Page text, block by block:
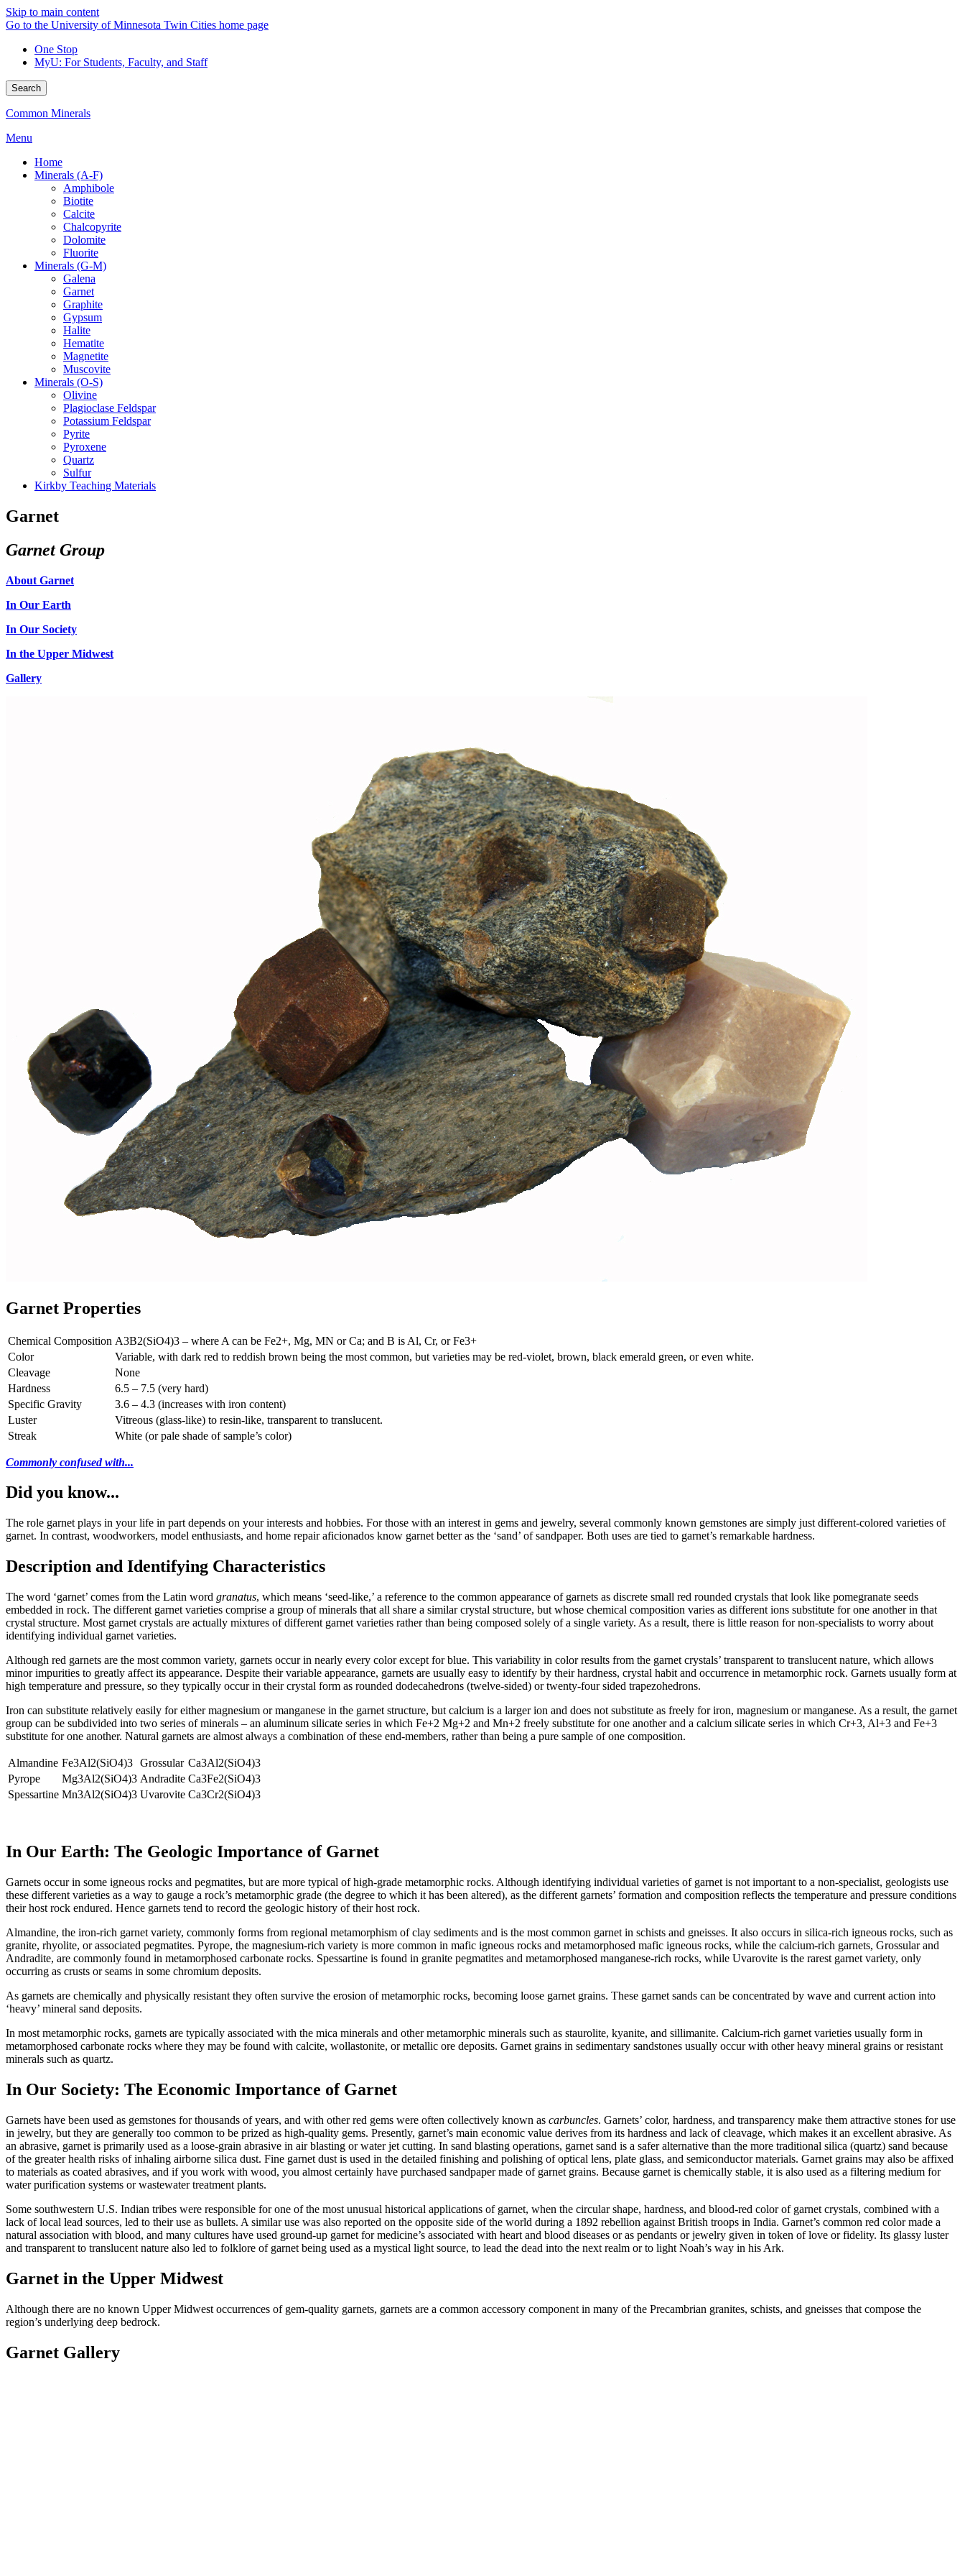
Skip to main content
Go to the University of Minnesota Twin Cities home page
One Stop
MyU: For Students, Faculty, and Staff
Search
Common Minerals
Menu
Home
Minerals (A-F)
Amphibole
Biotite
Calcite
Chalcopyrite
Dolomite
Fluorite
Minerals (G-M)
Galena
Garnet
Graphite
Gypsum
Halite
Hematite
Magnetite
Muscovite
Minerals (O-S)
Olivine
Plagioclase Feldspar
Potassium Feldspar
Pyrite
Pyroxene
Quartz
Sulfur
Kirkby Teaching Materials
Garnet
Garnet Group
About Garnet
In Our Earth
In Our Society
In the Upper Midwest
Gallery
Garnet Properties
Chemical Composition A3B2(SiO4)3 – where A can be Fe2+, Mg, MN or Ca; and B is Al, Cr, or Fe3+
Color
Variable, with dark red to reddish brown being the most common, but varieties may be red-violet, brown, black emerald green, or even white.
Cleavage
None
Hardness
6.5 – 7.5 (very hard)
Specific Gravity
3.6 – 4.3 (increases with iron content)
Luster
Vitreous (glass-like) to resin-like, transparent to translucent.
Streak
White (or pale shade of sample’s color)
Commonly confused with...
Did you know...
The role garnet plays in your life in part depends on your interests and hobbies. For those with an interest in gems and jewelry, several commonly known gemstones are simply just different-colored varieties of
garnet. In contrast, woodworkers, model enthusiasts, and home repair aficionados know garnet better as the ‘sand’ of sandpaper. Both uses are tied to garnet’s remarkable hardness.
Description and Identifying Characteristics
The word ‘garnet’ comes from the Latin word granatus, which means ‘seed-like,’ a reference to the common appearance of garnets as discrete small red rounded crystals that look like pomegranate seeds
embedded in rock. The different garnet varieties comprise a group of minerals that all share a similar crystal structure, but whose chemical composition varies as different ions substitute for one another in that
crystal structure. Most garnet crystals are actually mixtures of different garnet varieties rather than being composed solely of a single variety. As a result, there is little reason for non-specialists to worry about
identifying individual garnet varieties.
Although red garnets are the most common variety, garnets occur in nearly every color except for blue. This variability in color results from the garnet crystals’ transparent to translucent nature, which allows
minor impurities to greatly affect its appearance. Despite their variable appearance, garnets are usually easy to identify by their hardness, crystal habit and occurrence in metamorphic rock. Garnets usually form at
high temperature and pressure, so they typically occur in their crystal form as rounded dodecahedrons (twelve-sided) or twenty-four sided trapezohedrons.
Iron can substitute relatively easily for either magnesium or manganese in the garnet structure, but calcium is a larger ion and does not substitute as freely for iron, magnesium or manganese. As a result, the garnet
group can be subdivided into two series of minerals – an aluminum silicate series in which Fe+2 Mg+2 and Mn+2 freely substitute for one another and a calcium silicate series in which Cr+3, Al+3 and Fe+3
substitute for one another. Natural garnets are almost always a combination of these end-members, rather than being a pure sample of one composition.
Almandine Fe3Al2(SiO4)3 Grossular Ca3Al2(SiO4)3
Pyrope
Mg3Al2(SiO4)3 Andradite Ca3Fe2(SiO4)3
Spessartine Mn3Al2(SiO4)3 Uvarovite Ca3Cr2(SiO4)3
In Our Earth: The Geologic Importance of Garnet
Garnets occur in some igneous rocks and pegmatites, but are more typical of high-grade metamorphic rocks. Although identifying individual varieties of garnet is not important to a non-specialist, geologists use
these different varieties as a way to gauge a rock’s metamorphic grade (the degree to which it has been altered), as the different garnets’ formation and composition reflects the temperature and pressure conditions
their host rock endured. Hence garnets tend to record the geologic history of their host rock.
Almandine, the iron-rich garnet variety, commonly forms from regional metamorphism of clay sediments and is the most common garnet in schists and gneisses. It also occurs in silica-rich igneous rocks, such as
granite, rhyolite, or associated pegmatites. Pyrope, the magnesium-rich variety is more common in mafic igneous rocks and metamorphosed mafic igneous rocks, while the calcium-rich garnets, Grossular and
Andradite, are commonly found in metamorphosed carbonate rocks. Spessartine is found in granite pegmatites and metamorphosed manganese-rich rocks, while Uvarovite is the rarest garnet variety, only
occurring as crusts or seams in some chromium deposits.
As garnets are chemically and physically resistant they often survive the erosion of metamorphic rocks, becoming loose garnet grains. These garnet sands can be concentrated by wave and current action into
‘heavy’ mineral sand deposits.
In most metamorphic rocks, garnets are typically associated with the mica minerals and other metamorphic minerals such as staurolite, kyanite, and sillimanite. Calcium-rich garnet varieties usually form in
metamorphosed carbonate rocks where they may be found with calcite, wollastonite, or metallic ore deposits. Garnet grains in sedimentary sandstones usually occur with other heavy mineral grains or resistant
minerals such as quartz.
In Our Society: The Economic Importance of Garnet
Garnets have been used as gemstones for thousands of years, and with other red gems were often collectively known as carbuncles. Garnets’ color, hardness, and transparency make them attractive stones for use
in jewelry, but they are generally too common to be prized as high-quality gems. Presently, garnet’s main economic value derives from its hardness and lack of cleavage, which makes it an excellent abrasive. As
an abrasive, garnet is primarily used as a loose-grain abrasive in air blasting or water jet cutting. In sand blasting operations, garnet sand is a safer alternative than the more traditional silica (quartz) sand because
of the greater health risks of inhaling airborne silica dust. Fine garnet dust is used in the detailed finishing and polishing of optical lens, plate glass, and semiconductor materials. Garnet grains may also be affixed
to materials as coated abrasives, and if you work with wood, you almost certainly have purchased sandpaper made of garnet grains. Because garnet is chemically stable, it is also used as a filtering medium for
water purification systems or wastewater treatment plants.
Some southwestern U.S. Indian tribes were responsible for one of the most unusual historical applications of garnet, when the circular shape, hardness, and blood-red color of garnet crystals, combined with a
lack of local lead sources, led to their use as bullets. A similar use was also reported on the opposite side of the world during a 1892 rebellion against British troops in India. Garnet’s common red color made a
natural association with blood, and many cultures have used ground-up garnet for medicine’s associated with heart and blood diseases or as pendants or jewelry given in token oflove or fidelity. Its glassy luster
and transparent to translucent nature also led to folklore of garnet being used as a mystical light source, to lead the dead into the next realm or to light Noah’s way in his Ark.
Garnet in the Upper Midwest
Although there are no known Upper Midwest occurrences of gem-quality garnets, garnets are a common accessory component in many of the Precambrian granites, schists, and gneisses that compose the
region’s underlying deep bedrock.
Garnet Gallery